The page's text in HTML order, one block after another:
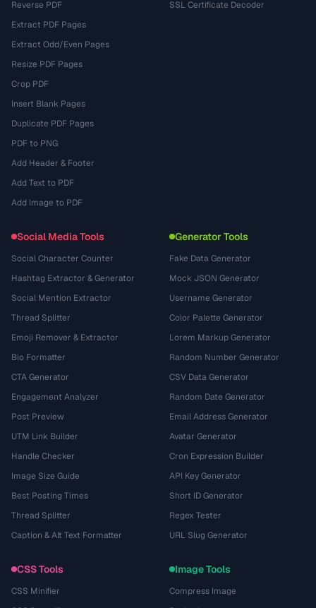
Reverse PDF
Extract PDF Pages
Extract Odd/Even Pages
Resize PDF Pages
Crop PDF
Insert Blank Pages
Duplicate PDF Pages
PDF to PNG
Add Header & Footer
Add Text to PDF
Add Image to PDF
SSL Certificate Decoder
Social Media Tools
Social Character Counter
Hashtag Extractor & Generator
Social Mention Extractor
Thread Splitter
Emoji Remover & Extractor
Bio Formatter
CTA Generator
Engagement Analyzer
Post Preview
UTM Link Builder
Handle Checker
Image Size Guide
Best Posting Times
Thread Splitter
Caption & Alt Text Formatter
Generator Tools
Fake Data Generator
Mock JSON Generator
Username Generator
Color Palette Generator
Lorem Markup Generator
Random Number Generator
CSV Data Generator
Random Date Generator
Email Address Generator
Avatar Generator
Cron Expression Builder
API Key Generator
Short ID Generator
Regex Tester
URL Slug Generator
CSS Tools
CSS Minifier
Image Tools
Compress Image